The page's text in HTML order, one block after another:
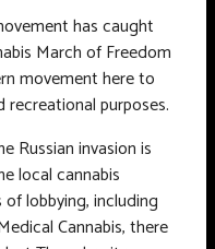
has caught
March of Freedom
movement here to
purposes.
Russian invasion is
local cannabis
lobbying, including
Cannabis, there